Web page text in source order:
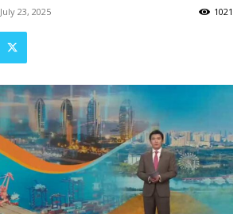
July 23, 2025 1021